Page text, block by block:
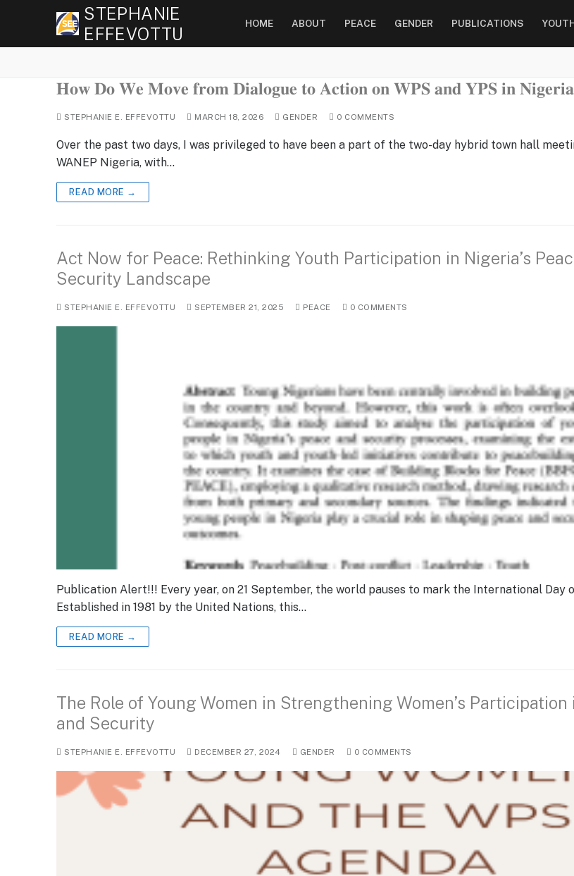
STEPHANIE
EFFEVOTTU
HOME ABOUT PEACE GENDER PUBLICATIONS
𝐇𝐨𝐰 𝐃𝐨 𝐖𝐞 𝐌𝐨𝐯𝐞 𝐟𝐫𝐨𝐦 𝐃𝐢𝐚𝐥𝐨𝐠𝐮𝐞 𝐭𝐨 𝐀𝐜𝐭𝐢𝐨𝐧 𝐨𝐧 𝐖𝐏𝐒 𝐚𝐧𝐝 𝐘𝐏𝐒 𝐢𝐧
STEPHANIE E. EFFEVOTTU MARCH 18, 2026 GENDER 0 COMMENTS
Over the past two days, I was privileged to have been a part of the two-day hybrid town hall
WANEP Nigeria, with…
READ MORE →
Act Now for Peace: Rethinking Youth Participation in Nigeria’s
Security Landscape
STEPHANIE E. EFFEVOTTU SEPTEMBER 21, 2025 PEACE 0 COMMENTS
Publication Alert!!! Every year, on 21 September, the world pauses to mark the International Day
Established in 1981 by the United Nations, this…
READ MORE →
The Role of Young Women in Strengthening Women’s Participation
and Security
STEPHANIE E. EFFEVOTTU DECEMBER 27, 2024 GENDER 0 COMMENTS